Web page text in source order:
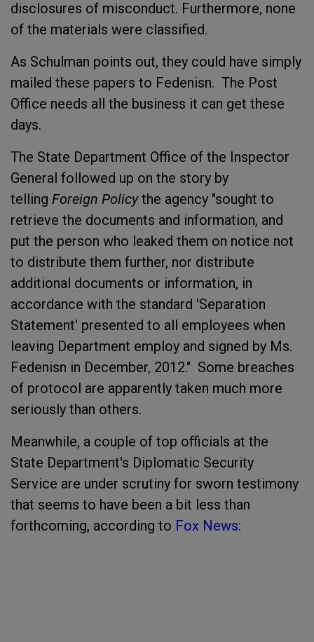
disclosures of misconduct. Furthermore, none
of the materials were classified.
As Schulman points out, they could have simply
mailed these papers to Fedenisn. The Post
Office needs all the business it can get these
days.
The State Department Office of the Inspector
General followed up on the story by
telling Foreign Policythe agency "sought to
retrieve the documents and information, and
put the person who leaked them on notice not
to distribute them further, nor distribute
additional documents or information, in
accordance with the standard 'Separation
Statement' presented to all employees when
leaving Department employ and signed by Ms.
Fedenisn in December, 2012." Some breaches
of protocol are apparently taken much more
seriously than others.
Meanwhile, a couple of top officials at the
State Department's Diplomatic Security
Service are under scrutiny for sworn testimony
that seems to have been a bit less than
forthcoming, according to Fox News: